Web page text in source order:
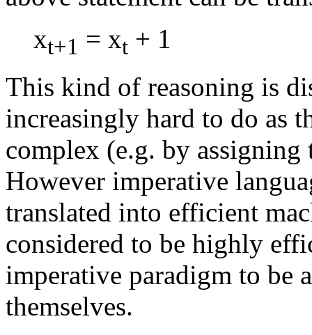
xt+1 = xt + 1
This kind of reasoning is
increasingly hard to do as
complex (e.g. by assigning
However imperative
translated into efficient
considered to be highly
imperative paradigm to be
themselves.